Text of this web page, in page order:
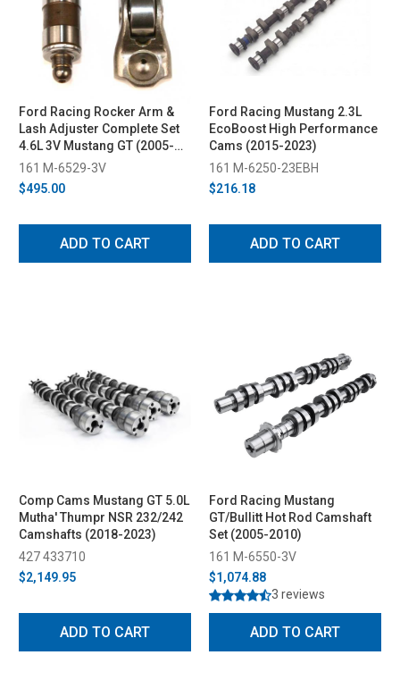
Ford Racing Rocker Arm &
Lash Adjuster Complete Set
4.6L 3V Mustang GT (2005-
2010)
161 M-6529-3V
$495.00
ADD TO CART
Ford Racing Mustang 2.3L
EcoBoost High Performance
Cams (2015-2023)
161 M-6250-23EBH
$216.18
ADD TO CART
Comp Cams Mustang GT 5.0L
Mutha' Thumpr NSR 232/242
Camshafts (2018-2023)
427 433710
$2,149.95
ADD TO CART
Ford Racing Mustang
GT/Bullitt Hot Rod Camshaft
Set (2005-2010)
161 M-6550-3V
$1,074.88
3 reviews
ADD TO CART